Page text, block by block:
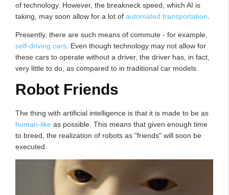
of technology. However, the breakneck speed, which AI is
taking, may soon allow for a lot of automated transportation
Presently, there are such means of commute - for example,
self-driving cars . Even though technology may not allow for
these cars to operate without a driver, the driver has, in fact,
very little to do, as compared to in traditional car models.
Robot Friends
The thing with artificial intelligence is that it is made to be as
human-like as possible. This means that given enough time
to breed, the realization of robots as "friends" will soon be
executed.